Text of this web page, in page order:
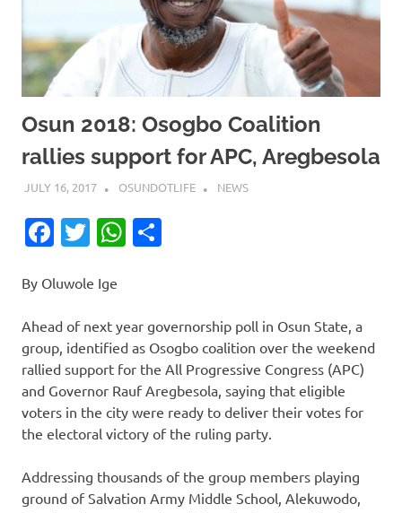
Osun 2018: Osogbo Coalition
rallies support for APC, Aregbesola
JULY 16, 2017 OSUNDOTLIFE NEWS
Facebook
TwitterWhatsApp
By Oluwole Ige
Ahead of next year governorship poll in Osun State, a
group, identified as Osogbo coalition over the weekend
rallied support for the All Progressive Congress (APC)
and Governor Rauf Aregbesola, saying that eligible
voters in the city were ready to deliver their votes for
the electoral victory of the ruling party.
Addressing thousands of the group members playing
ground of Salvation Army Middle School, Alekuwodo,